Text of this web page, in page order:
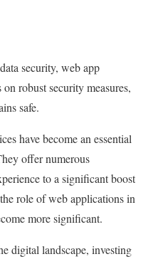
security, web app
robust security measures,
safe.
have become an essential
offer numerous
to a significant boost
role of web applications in
more significant.
digital landscape, investing